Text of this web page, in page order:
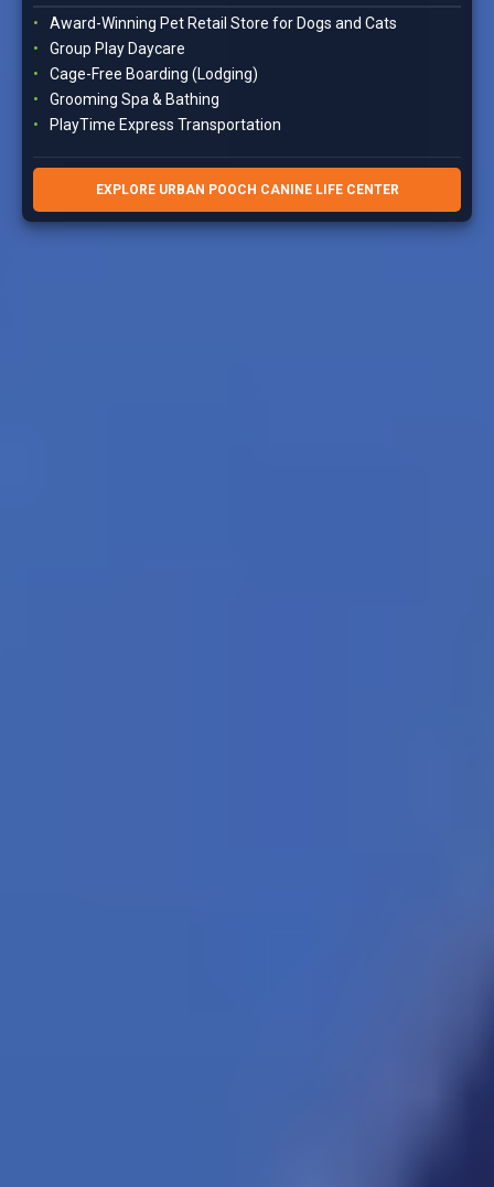
Award-Winning Pet Retail Store for Dogs and Cats
Group Play Daycare
Cage-Free Boarding (Lodging)
Grooming Spa & Bathing
PlayTime Express Transportation
EXPLORE URBAN POOCH CANINE LIFE CENTER